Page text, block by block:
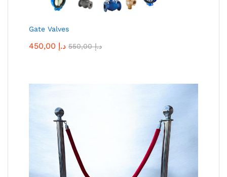
Gate Valves
450,00 د.إ 550,00د.إ